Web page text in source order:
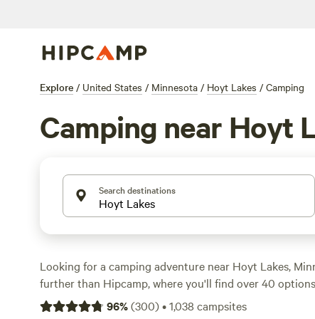
Explore / United States / Minnesota / Hoyt Lakes / Camping
Camping near Hoyt
Search destinations
Looking for a camping adventure near Hoyt Lakes,
further than Hipcamp, where you'll find over 40
accommodation and activity preferences. Whether you
96%(300)•1,038 campsites